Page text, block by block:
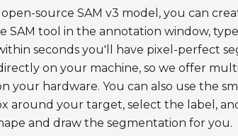
open-source SAM v3 model, you can
SAM tool in the annotation window,
seconds you'll have pixel-perfect
on your machine, so we offer
your hardware. You can also use the
around your target, select the label,
and draw the segmentation for you.